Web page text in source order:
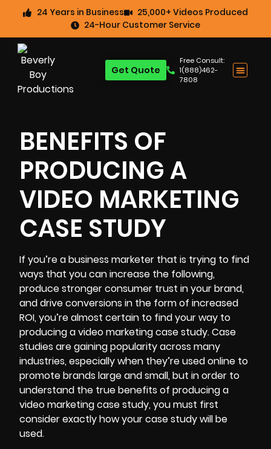
24 Years in Business
25,000+ Videos Produced
24-Hour Customer Service
Free Consult:
1(888)462-
7808
Get Quote
BENEFITS OF
PRODUCING A
VIDEO MARKETING
CASE STUDY
If you’re a business marketer that is trying to find
ways that you can increase the following,
produce stronger consumer trust in your brand,
and drive conversions in the form of increased
ROI, you’re almost certain to find your way to
producing avideo marketingcase study. Case
studies are gaining popularity across many
industries, especially when they’re used online to
promote brands large and small, but in order to
understand the true benefits of producing a
video marketing case study, you must first
consider exactly how your case study will be
used.